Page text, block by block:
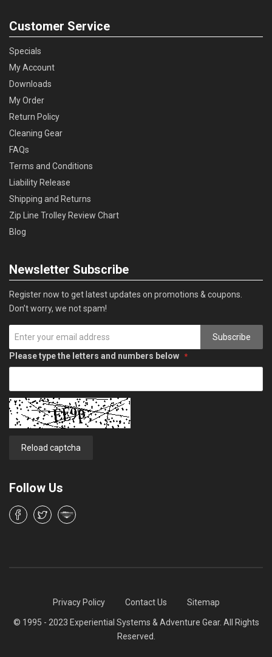
Customer Service
Specials
My Account
Downloads
My Order
Return Policy
Cleaning Gear
FAQs
Terms and Conditions
Liability Release
Shipping and Returns
Zip Line Trolley Review Chart
Blog
Newsletter Subscribe
Register now to get latest updates on promotions & coupons.
Don’t worry, we not spam!
Subscribe
Please type the letters and numbers below
Reload captcha
Follow Us
Privacy Policy Contact Us Sitemap
© 1995 - 2023 Experiential Systems & Adventure Gear. All Rights
Reserved.